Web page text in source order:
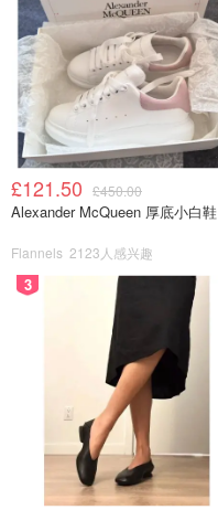
£121.50 £450.00
Alexander McQueen 厚底小白鞋
Flannels 2123人感兴趣
3